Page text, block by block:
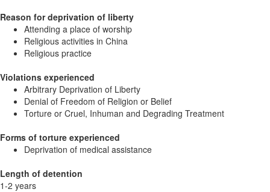
Reason for deprivation of liberty
Attending a place of worship
Religious activities in China
Religious practice
Violations experienced
Arbitrary Deprivation of Liberty
Denial of Freedom of Religion or Belief
Torture or Cruel, Inhuman and Degrading Treatment
Forms of torture experienced
Deprivation of medical assistance
Length of detention
1-2 years